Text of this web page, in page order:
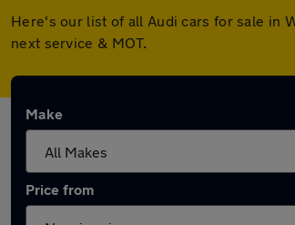
Here's our list of all Audi cars for sale in
next service & MOT.
Make
Price from